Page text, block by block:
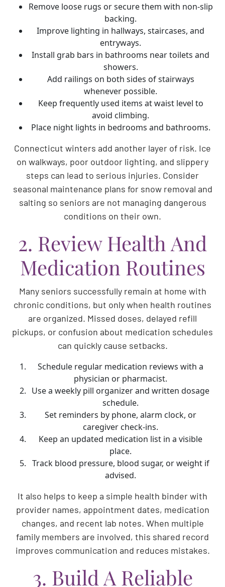
Remove loose rugs or secure them with non-slip
backing.
Improve lighting in hallways, staircases, and
entryways.
Install grab bars in bathrooms near toilets and
showers.
Add railings on both sides of stairways
whenever possible.
Keep frequently used items at waist level to
avoid climbing.
Place night lights in bedrooms and bathrooms.
Connecticut winters add another layer of risk. Ice
on walkways, poor outdoor lighting, and slippery
steps can lead to serious injuries. Consider
seasonal maintenance plans for snow removal and
salting so seniors are not managing dangerous
conditions on their own.
2. Review Health And
Medication Routines
Many seniors successfully remain at home with
chronic conditions, but only when health routines
are organized. Missed doses, delayed refill
pickups, or confusion about medication schedules
can quickly cause setbacks.
Schedule regular medication reviews with a
physician or pharmacist.
Use a weekly pill organizer and written dosage
schedule.
Set reminders by phone, alarm clock, or
caregiver check-ins.
Keep an updated medication list in a visible
place.
Track blood pressure, blood sugar, or weight if
advised.
It also helps to keep a simple health binder with
provider names, appointment dates, medication
changes, and recent lab notes. When multiple
family members are involved, this shared record
improves communication and reduces mistakes.
3. Build A Reliable